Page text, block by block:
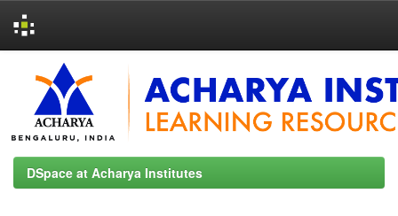
navigation
DSpace at Acharya Institutes